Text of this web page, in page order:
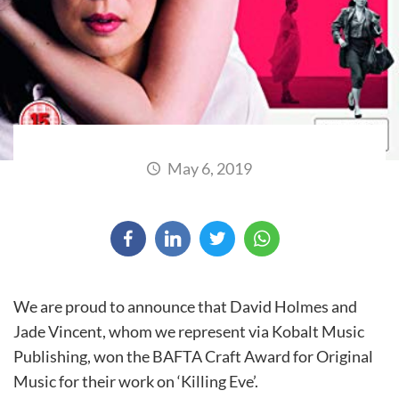
May 6, 2019
We are proud to announce that David Holmes and
Jade Vincent, whom we represent via Kobalt Music
Publishing, won the BAFTA Craft Award for Original
Music for their work on ‘Killing Eve’.